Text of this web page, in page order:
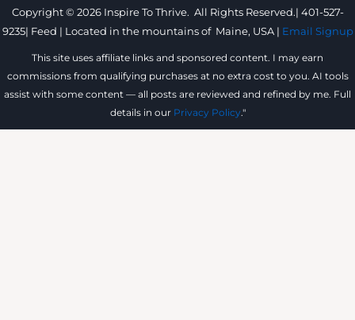
Copyright © 2026 Inspire To Thrive. All Rights Reserved.| 401-527-
9235| Feed | Located in the mountains of Maine, USA | Email Signup
This site uses affiliate links and sponsored content. I may earn
commissions from qualifying purchases at no extra cost to you. AI tools
assist with some content — all posts are reviewed and refined by me. Full
details in our Privacy Policy."